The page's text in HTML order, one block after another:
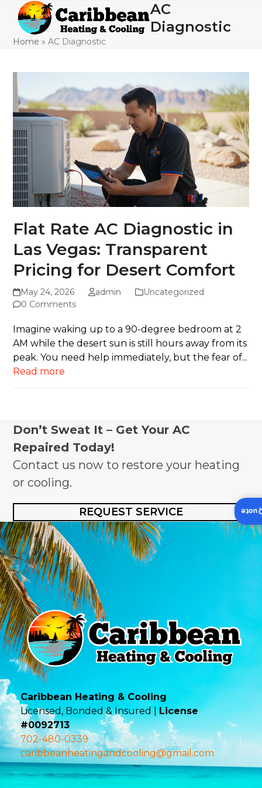
content
Open
mobile
menu
Close
mobile
menu
AC
Diagnostic
Home »AC Diagnostic
Flat Rate AC Diagnostic in
Las Vegas: Transparent
Pricing for Desert Comfort
May 24, 2026 admin
Uncategorized
0 Comments
Imagine waking up to a 90-degree bedroom at 2
AM while the desert sun is still hours away from its
peak. You need help immediately, but the fear of...
Read more
Don’t Sweat It – Get Your AC
Repaired Today!
Contact us now to restore your heating
or cooling.
REQUEST SERVICE
Caribbean Heating & Cooling
Licensed, Bonded & Insured |License
#0092713
702-480-0339
caribbeanheatingandcooling@gmail.com